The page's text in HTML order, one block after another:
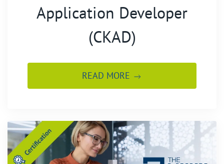
Application Developer
(CKAD)
READ MORE